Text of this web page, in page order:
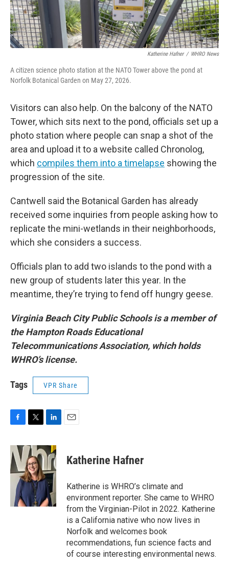
Katherine Hafner / WHRO News
A citizen science photo station at the NATO Tower above the pond at
Norfolk Botanical Garden on May 27, 2026.
Visitors can also help. On the balcony of the NATO
Tower, which sits next to the pond, officials set up a
photo station where people can snap a shot of the
area and upload it to a website called Chronolog,
which compiles them into a timelapse showing the
progression of the site.
Cantwell said the Botanical Garden has already
received some inquiries from people asking how to
replicate the mini-wetlands in their neighborhoods,
which she considers a success.
Officials plan to add two islands to the pond with a
new group of students later this year. In the
meantime, they’re trying to fend off hungry geese.
Virginia Beach City Public Schools is a member of
the Hampton Roads Educational
Telecommunications Association, which holds
WHRO’s license.
Tags VPR Share
c
e
b
o
i
t
t
e
r
n
k
e
d
I
n
Katherine Hafner
Katherine is WHRO’s climate and
environment reporter. She came to WHRO
from the Virginian-Pilot in 2022. Katherine
is a California native who now lives in
Norfolk and welcomes book
recommendations, fun science facts and
of course interesting environmental news.